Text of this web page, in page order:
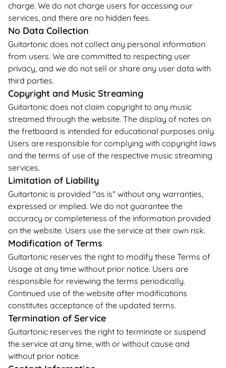
charge. We do not charge users for accessing our
services, and there are no hidden fees.
No Data Collection
Guitartonic does not collect any personal information
from users. We are committed to respecting user
privacy, and we do not sell or share any user data with
third parties.
Copyright and Music Streaming
Guitartonic does not claim copyright to any music
streamed through the website. The display of notes on
the fretboard is intended for educational purposes only.
Users are responsible for complying with copyright laws
and the terms of use of the respective music streaming
services.
Limitation of Liability
Guitartonic is provided "as is" without any warranties,
expressed or implied. We do not guarantee the
accuracy or completeness of the information provided
on the website. Users use the service at their own risk.
Modification of Terms
Guitartonic reserves the right to modify these Terms of
Usage at any time without prior notice. Users are
responsible for reviewing the terms periodically.
Continued use of the website after modifications
constitutes acceptance of the updated terms.
Termination of Service
Guitartonic reserves the right to terminate or suspend
the service at any time, with or without cause and
without prior notice.